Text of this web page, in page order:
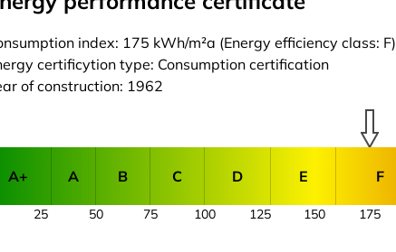
index: 175 kWh/m²a (Energy efficiency class: F)
certificytion type: Consumption certification
of construction: 1962
A+ A B C D E F
25 50 75 100 125 150 175